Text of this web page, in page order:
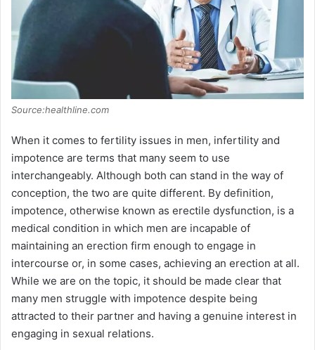
Source:healthline.com
When it comes to fertility issues in men, infertility and
impotence are terms that many seem to use
interchangeably. Although both can stand in the way of
conception, the two are quite different. By definition,
impotence, otherwise known as erectile dysfunction, is a
medical condition in which men are incapable of
maintaining an erection firm enough to engage in
intercourse or, in some cases, achieving an erection at all.
While we are on the topic, it should be made clear that
many men struggle with impotence despite being
attracted to their partner and having a genuine interest in
engaging in sexual relations.